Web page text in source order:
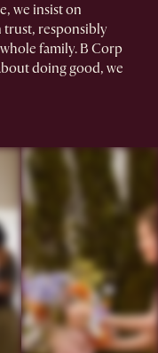
we insist on
trust, responsibly
family. B Corp
doing good, we